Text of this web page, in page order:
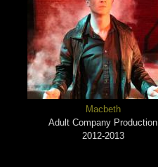
Macbeth
Adult Company Production
2012-2013